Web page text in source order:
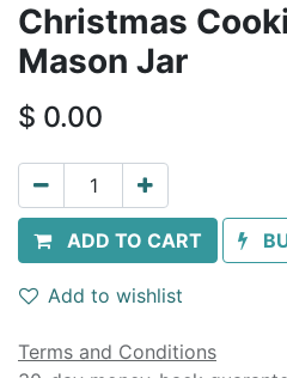
Christmas
Mason Jar
$ 0.00
ADD TO CART
Add to wishlist
Terms and Conditions